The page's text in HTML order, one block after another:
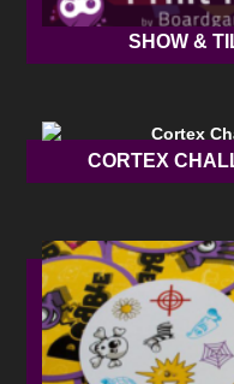
SHOW &
CORTEX